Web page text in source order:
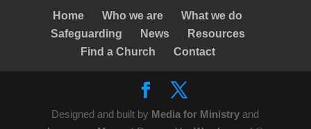
Home Who we are
What we do
Safeguarding
News
Resources
Find a Church
Contact
Designed and built by Media for Ministryand